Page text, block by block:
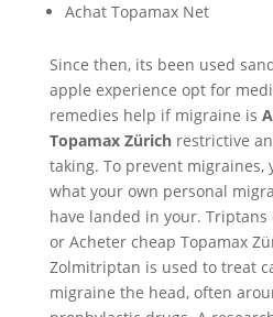
Achat Topamax Net
Since then, its been used
apple experience opt for
remedies help if migraine is
Topamax Zürichrestrictive
taking. To prevent migraines,
what your own personal
have landed in your.
or Acheter cheap Topamax
Zolmitriptan is used to treat
migraine the head, often